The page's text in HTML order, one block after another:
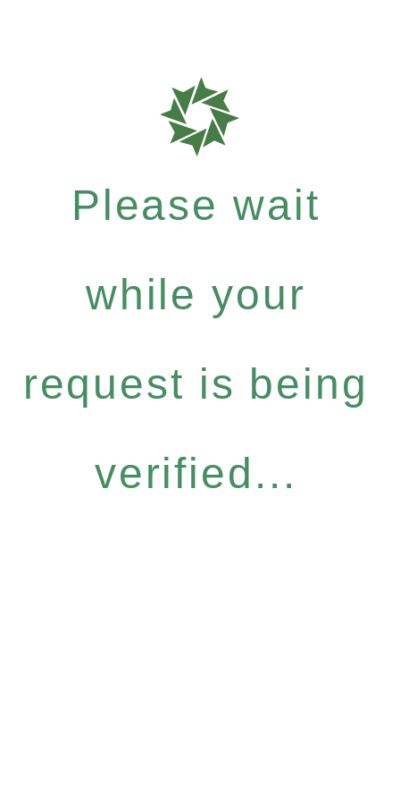
Please wait
while your
request is being
verified...